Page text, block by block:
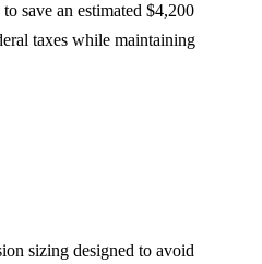
save an estimated $4,200
taxes while maintaining
sizing designed to avoid